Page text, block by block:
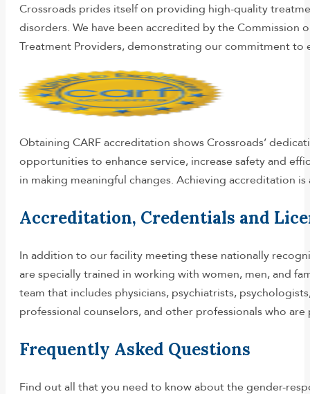
Crossroads prides itself on providing high-quality
disorders. We have been accredited by the Commission
Treatment Providers, demonstrating our commitment
Obtaining CARF accreditation shows Crossroads’
opportunities to enhance service, increase safety and
in making meaningful changes. Achieving accreditation
Accreditation, Credentials and
In addition to our facility meeting these nationally
are specially trained in working with women, men, and
team that includes physicians, psychiatrists,
professional counselors, and other professionals who
Frequently Asked Questions
Find out all that you need to know about the gender-